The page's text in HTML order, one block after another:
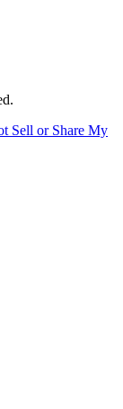
Sell or Share My